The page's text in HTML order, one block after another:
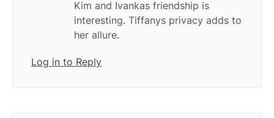
Kim and Ivankas friendship is
interesting. Tiffanys privacy adds to
her allure.
Log in to Reply